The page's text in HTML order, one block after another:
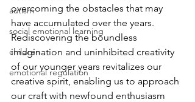
autism
social emotional learning
children
emotional regulation
overcoming the obstacles that may
have accumulated over the years.
Rediscovering the boundless
imagination and uninhibited creativity
of our younger years revitalizes our
creative spirit, enabling us to approach
our craft with newfound enthusiasm